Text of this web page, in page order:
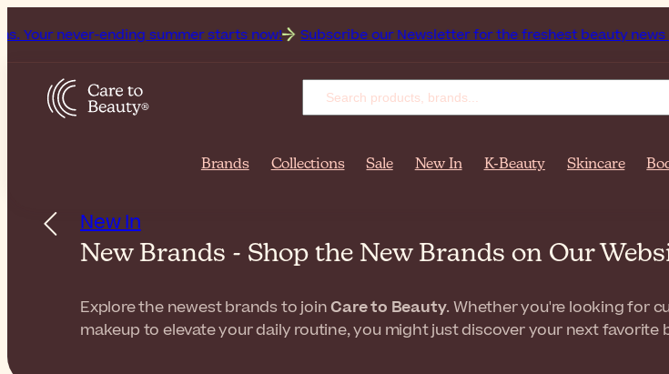
ending summer starts now! Subscribe our Newsletter for the freshest beauty news & tips!
Brands Collections Sale New In K-Beauty Skincare
New In
New Brands - Shop the New Brands on Our
Explore the newest brands to joinCare to Beauty. Whether you're looking for
makeup to elevate your daily routine, you might just discover your next favorite